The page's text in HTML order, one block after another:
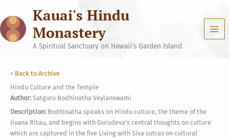
content
Kauai's Hindu
Monastery
A Spiritual Sanctuary on Hawaii's Garden Island
< Back to Archive
Hindu Culture and the Temple
Author: Satguru Bodhinatha Veylanswami
Description: Bodhinatha speaks on Hindu culture, the theme of the
Jivana Ritau, and begins with Gurudeva's central thoughts on culture
which are captured in the five Living with Siva sutras on cultural